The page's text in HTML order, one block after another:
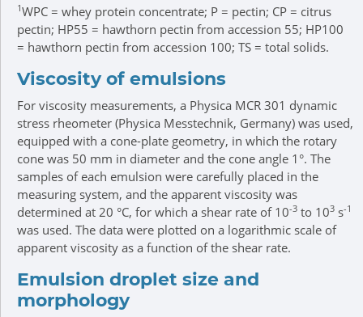
1WPC = whey protein concentrate; P = pectin; CP = citrus
pectin; HP55 = hawthorn pectin from accession 55; HP100
= hawthorn pectin from accession 100; TS = total solids.
Viscosity of emulsions
For viscosity measurements, a Physica MCR 301 dynamic
stress rheometer (Physica Messtechnik, Germany) was used,
equipped with a cone-plate geometry, in which the rotary
cone was 50 mm in diameter and the cone angle 1°. The
samples of each emulsion were carefully placed in the
measuring system, and the apparent viscosity was
determined at 20 °C, for which a shear rate of 10-3 to 103 s-1
was used. The data were plotted on a logarithmic scale of
apparent viscosity as a function of the shear rate.
Emulsion droplet size and
morphology